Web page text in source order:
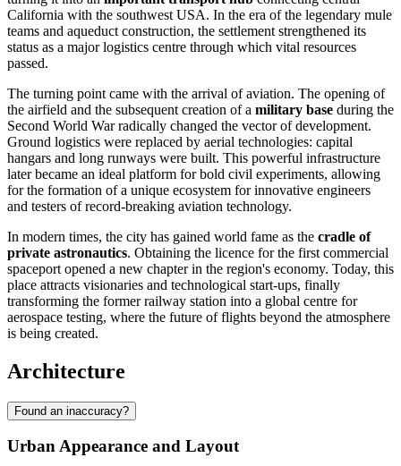
California with the southwest USA. In the era of the legendary mule
teams and aqueduct construction, the settlement strengthened its
status as a major logistics centre through which vital resources
passed.
The turning point came with the arrival of aviation. The opening of
the airfield and the subsequent creation of a military base during the
Second World War radically changed the vector of development.
Ground logistics were replaced by aerial technologies: capital
hangars and long runways were built. This powerful infrastructure
later became an ideal platform for bold civil experiments, allowing
for the formation of a unique ecosystem for innovative engineers
and testers of record-breaking aviation technology.
In modern times, the city has gained world fame as the cradle of
private astronautics. Obtaining the licence for the first commercial
spaceport opened a new chapter in the region's economy. Today, this
place attracts visionaries and technological start-ups, finally
transforming the former railway station into a global centre for
aerospace testing, where the future of flights beyond the atmosphere
is being created.
Architecture
Found an inaccuracy?
Urban Appearance and Layout